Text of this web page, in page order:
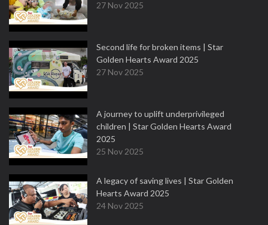
27 Nov 2025
Second life for broken items | Star
Golden Hearts Award 2025
27 Nov 2025
A journey to uplift underprivileged
children | Star Golden Hearts Award
2025
25 Nov 2025
A legacy of saving lives | Star Golden
Hearts Award 2025
24 Nov 2025